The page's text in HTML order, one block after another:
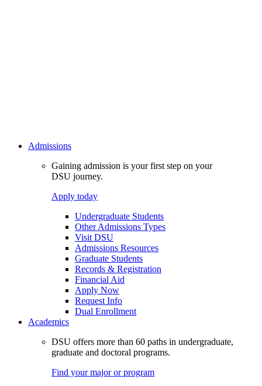
Admissions
Gaining admission is your first step on your
DSU journey.
Apply today
Undergraduate Students
Other Admissions Types
Visit DSU
Admissions Resources
Graduate Students
Records & Registration
Financial Aid
Apply Now
Request Info
Dual Enrollment
Academics
DSU offers more than 60 paths in undergraduate,
graduate and doctoral programs.
Find your major or program